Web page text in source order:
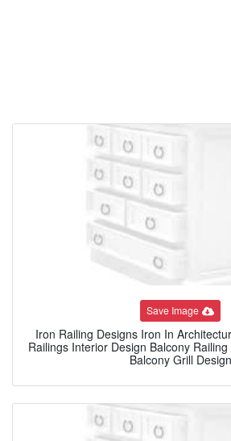
Save Image
Iron Railing Designs Iron In
Railings Interior Design Balcony
Balcony Grill Design